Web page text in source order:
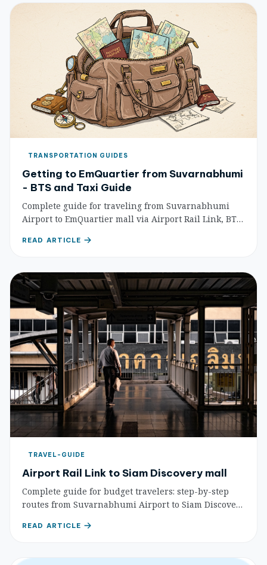
TRANSPORTATION GUIDES
Getting to EmQuartier from Suvarnabhumi
- BTS and Taxi Guide
Complete guide for traveling from Suvarnabhumi
Airport to EmQuartier mall via Airport Rail Link, BTS
timing.
READ ARTICLE
TRAVEL-GUIDE
Airport Rail Link to Siam Discovery mall
Complete guide for budget travelers: step-by-step
routes from Suvarnabhumi Airport to Siam Discovery
travel times.
READ ARTICLE